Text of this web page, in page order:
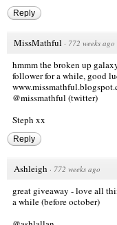
Reply
MissMathful · 772 weeks ago
hmmm the broken up
follower for a while, good
@missmathful (twitter)
Steph xx
Reply
Ashleigh · 772 weeks ago
great giveaway - love all
a while (before october)